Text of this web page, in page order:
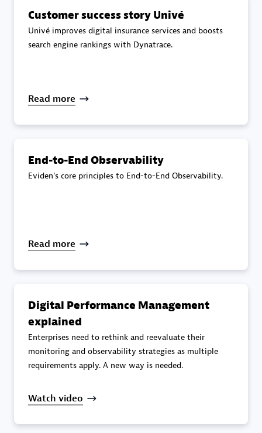
DPM
Certified individuals:
Endorsements:Services Endorsed Partner, SaaS Upgrade
Premier Sales Partner
Certified individuals:
Premier Sales Partner
Customer success story Univé
Univé improves digital insurance services and boosts
search engine rankings with Dynatrace.
Read more
End-to-End Observability
Eviden's core principles to End-to-End Observability.
Read more
Digital Performance Management
explained
Enterprises need to rethink and reevaluate their
monitoring and observability strategies as multiple
requirements apply. A new way is needed.
Watch video